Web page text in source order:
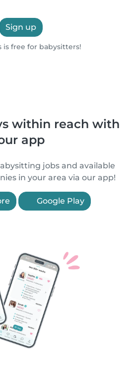
Sign up
is free for babysitters!
within reach with
app
jobs and available
in your area via our app!
Google Play